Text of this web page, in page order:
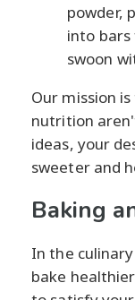
powder,
into
swoon
Our mission
nutrition
ideas, your
sweeter and
Baking
In the
bake